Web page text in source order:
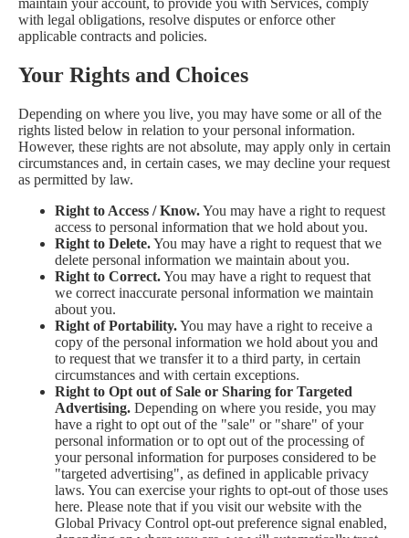
maintain your account, to provide you with Services, comply
with legal obligations, resolve disputes or enforce other
applicable contracts and policies.
Your Rights and Choices
Depending on where you live, you may have some or all of the
rights listed below in relation to your personal information.
However, these rights are not absolute, may apply only in certain
circumstances and, in certain cases, we may decline your request
as permitted by law.
Right to Access / Know.You may have a right to request
access to personal information that we hold about you.
Right to Delete.You may have a right to request that we
delete personal information we maintain about you.
Right to Correct.You may have a right to request that
we correct inaccurate personal information we maintain
about you.
Right of Portability.You may have a right to receive a
copy of the personal information we hold about you and
to request that we transfer it to a third party, in certain
circumstances and with certain exceptions.
Right to Opt out of Sale or Sharing for Targeted
Advertising. Depending on where you reside, you may
have a right to opt out of the "sale" or "share" of your
personal information or to opt out of the processing of
your personal information for purposes considered to be
"targeted advertising", as defined in applicable privacy
laws. You can exercise your rights to opt-out of those uses
here. Please note that if you visit our website with the
Global Privacy Control opt-out preference signal enabled,